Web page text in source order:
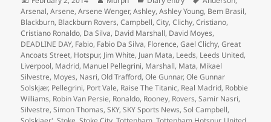
on
Arsenal,Arsene,Arsene Wenger,Ashley,Ashley Young, Bem Brasil,
Blackburn, Blackburn Rovers,Campbell,City,Clichy,Cristiano,
Cristiano Ronaldo, Da Silva, David Marshall, David Moyes,
DEADLINE DAY, Fabio, Fabio Da Silva, Florence,Gael Clichy,Great
Ancoats Street, Hotspur, Jim White, Juan Mata, Leeds, Leeds United,
Liverpool, Madrid, Manuel Pellegrini, Marshall, Mata, Mikael
Silvestre, Moyes, Nasri,Old Trafford,Ole Gunnar,Ole Gunnar
Solskjær, Pellegrini, Port Vale, Raise The Titanic, Real Madrid, Robbie
Williams, Robin Van Persie, Ronaldo, Rooney, Rovers,Samir Nasri,
Silvestre,Simon Thomas,SKY,SKY Sports News,Sol Campbell,